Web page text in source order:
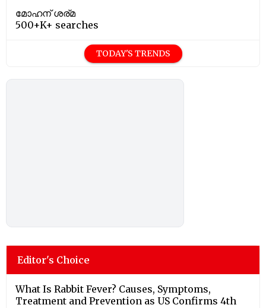
മോഹന് ശര്മ
500+K+ searches
TODAY'S TRENDS
Editor's Choice
What Is Rabbit Fever? Causes, Symptoms,
Treatment and Prevention as US Confirms 4th